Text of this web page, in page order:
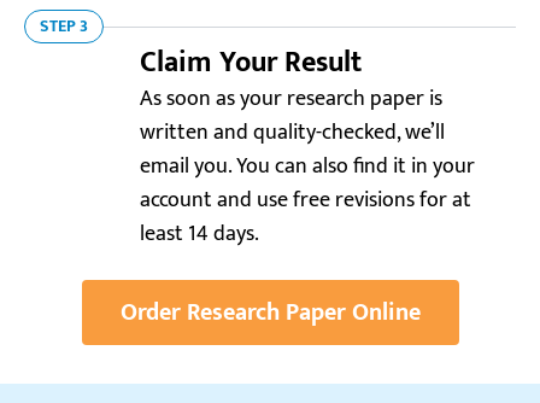
STEP 3
Claim Your Result
As soon as your research paper is
written and quality-checked, we’ll
email you. You can also find it in your
account and use free revisions for at
least 14 days.
Order Research Paper Online
Reviews.io 4.0
“What a relief to have such a team handle my
research paper! The analysis of healthcare systems
was sharp and the statistics were up-to-date. Thanks
for a free revision!”
Resellerratings.com